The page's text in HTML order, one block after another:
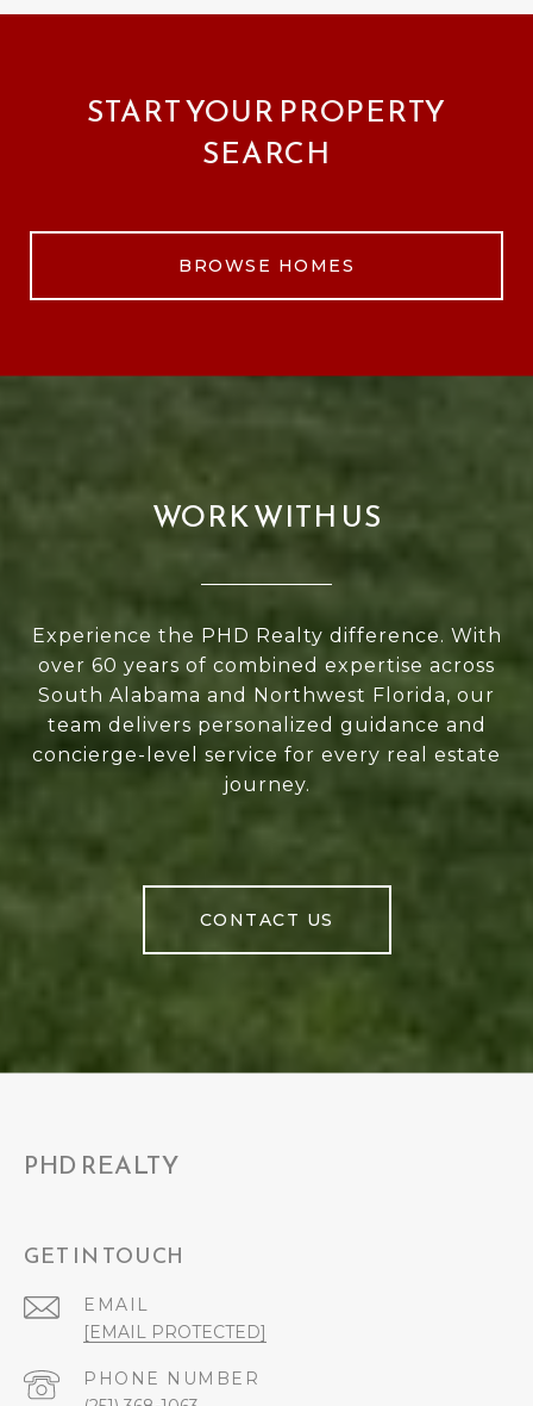
START YOUR PROPERTY
SEARCH
BROWSE HOMES
WORK WITH US
Experience the PHD Realty difference. With
over 60 years of combined expertise across
South Alabama and Northwest Florida, our
team delivers personalized guidance and
concierge-level service for every real estate
journey.
CONTACT US
PHD REALTY
GET IN TOUCH
EMAIL
[EMAIL PROTECTED]
PHONE NUMBER